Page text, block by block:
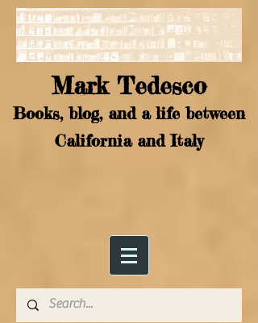
Mark Tedesco
Books, blog, and a life between
California and Italy